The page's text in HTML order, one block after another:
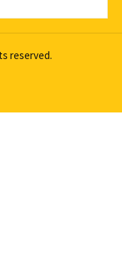
reserved.